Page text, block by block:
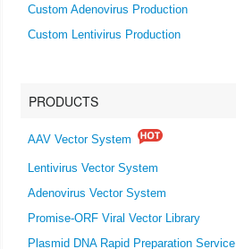
Custom Adenovirus Production
Custom Lentivirus Production
PRODUCTS
AAV Vector System
Lentivirus Vector System
Adenovirus Vector System
Promise-ORF Viral Vector Library
Plasmid DNA Rapid Preparation Service